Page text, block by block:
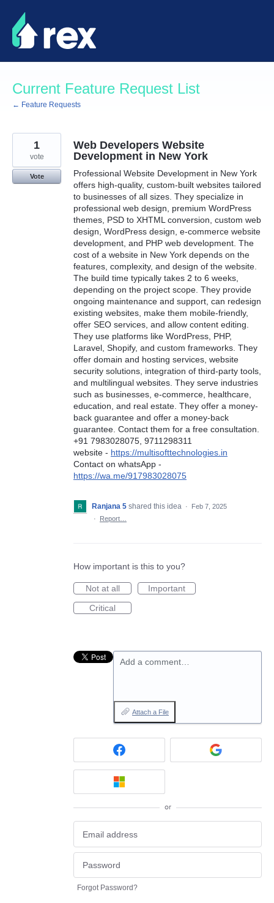
Skip
to
content
Current Feature Request List
← Feature Requests
Web Developers Website
Development in New York
Professional Website Development in New York
offers high-quality, custom-built websites tailored
to businesses of all sizes. They specialize in
professional web design, premium WordPress
themes, PSD to XHTML conversion, custom web
design, WordPress design, e-commerce website
development, and PHP web development. The
cost of a website in New York depends on the
features, complexity, and design of the website.
The build time typically takes 2 to 6 weeks,
depending on the project scope. They provide
ongoing maintenance and support, can redesign
existing websites, make them mobile-friendly,
offer SEO services, and allow content editing.
They use platforms like WordPress, PHP,
Laravel, Shopify, and custom frameworks. They
offer domain and hosting services, website
security solutions, integration of third-party tools,
and multilingual websites. They serve industries
such as businesses, e-commerce, healthcare,
education, and real estate. They offer a money-
back guarantee and offer a money-back
guarantee. Contact them for a free consultation.
+91 7983028075, 9711298311
website - https://multisofttechnologies.in
Contact on whatsApp -
https://wa.me/917983028075
1
vote
Vote
Ranjana 5 shared this idea ·
Feb 7, 2025
·
Report…
How important is this to you?
Not at all
Important
Critical
Add a comment…
Attach a File
or
Forgot Password?